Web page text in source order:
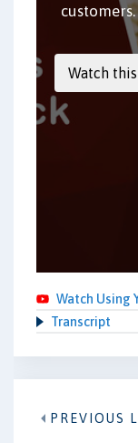
Watch Using
Transcript
PREVIOUS